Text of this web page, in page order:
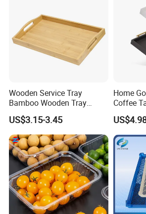
Wooden Service Tray
Bamboo Wooden Tray
Wooden Decorative Tray
Coffee Table Tray Wooden
Food Tray a Tray with a
Handle Custom Logo
US$3.15-3.45
Home
Coffee
White
with